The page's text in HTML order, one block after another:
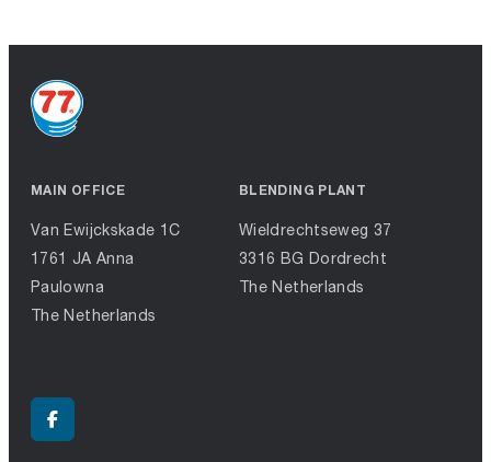
MAIN OFFICE
Van Ewijckskade 1C
1761 JA Anna
Paulowna
The Netherlands
BLENDING PLANT
Wieldrechtseweg 37
3316 BG Dordrecht
The Netherlands